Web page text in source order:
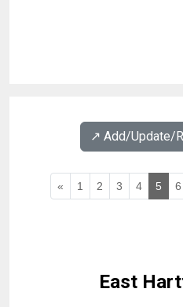
↗️ Add/Update/
« 1 2 3 4 5 6
East